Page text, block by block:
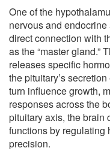
One of the
nervous and
direct connection with
as the “master gland.”
releases specific
the pituitary’s
turn influence growth,
responses across the
pituitary axis, the brain
functions by regulating
precision.